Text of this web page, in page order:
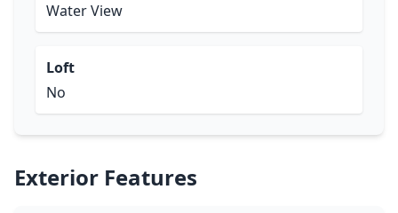
Water View
Loft
No
Exterior Features